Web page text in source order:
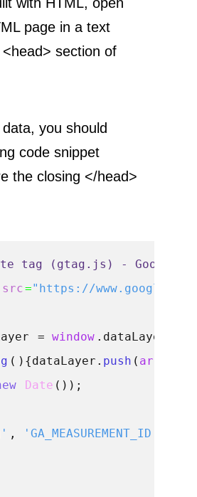
page in a text
section of
you should
code snippet
the closing </head>
tag (gtag.js) - Google
src="https://
= window . dataLayer
( ){dataLayer. push (
Date ());
, 'GA_MEASUREMENT_ID'